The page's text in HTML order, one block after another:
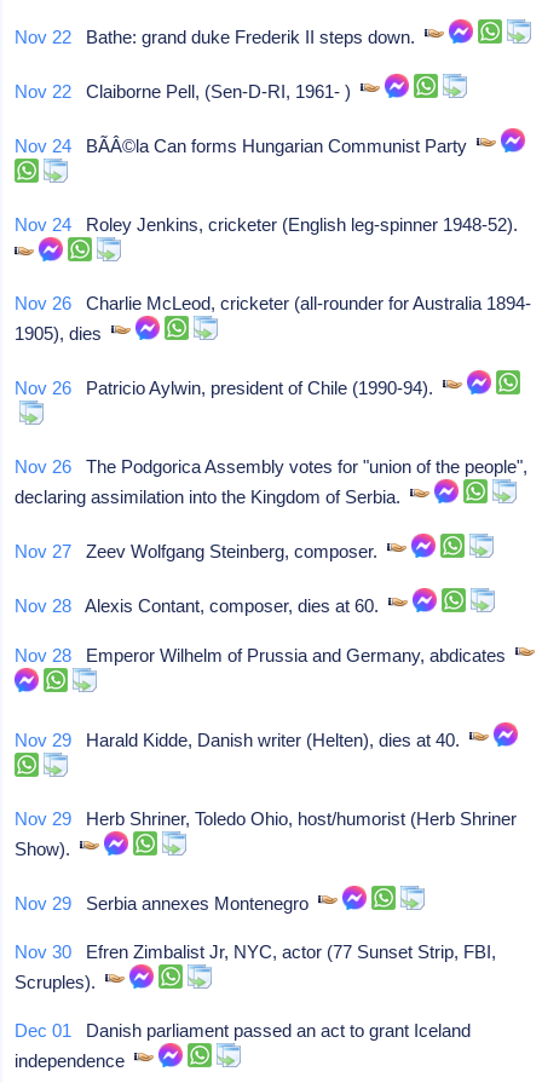
Nov 22 Bathe: grand duke Frederik II steps down.
Nov 22 Claiborne Pell, (Sen-D-RI, 1961- )
Nov 24 BÃÂ©la Can forms Hungarian Communist Party
Nov 24 Roley Jenkins, cricketer (English leg-spinner 1948-52).
Nov 26 Charlie McLeod, cricketer (all-rounder for Australia 1894-
1905), dies
Nov 26 Patricio Aylwin, president of Chile (1990-94).
Nov 26 The Podgorica Assembly votes for "union of the people",
declaring assimilation into the Kingdom of Serbia.
Nov 27 Zeev Wolfgang Steinberg, composer.
Nov 28 Alexis Contant, composer, dies at 60.
Nov 28 Emperor Wilhelm of Prussia and Germany, abdicates
Nov 29 Harald Kidde, Danish writer (Helten), dies at 40.
Nov 29 Herb Shriner, Toledo Ohio, host/humorist (Herb Shriner
Show).
Nov 29 Serbia annexes Montenegro
Nov 30 Efren Zimbalist Jr, NYC, actor (77 Sunset Strip, FBI,
Scruples).
Dec 01 Danish parliament passed an act to grant Iceland
independence